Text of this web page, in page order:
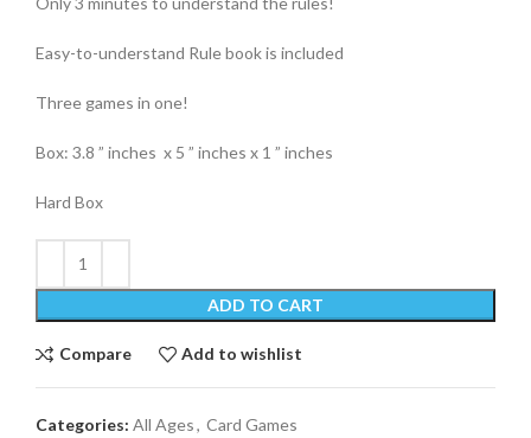
Easy-to-understand Rule book is included
Three games in one!
Box: 3.8 ” inches x 5 ” inches x 1 ” inches
Hard Box
ADD TO CART
Compare Add to wishlist
Categories: All Ages, Card Games